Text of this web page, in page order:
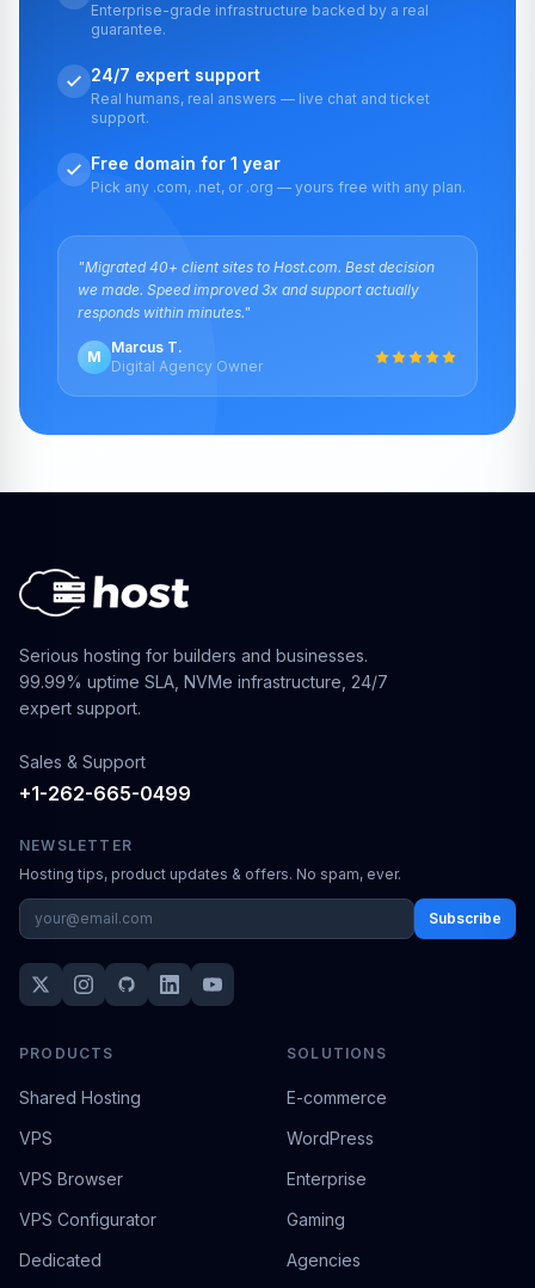
Enterprise-grade infrastructure backed by a real
guarantee.
24/7 expert support
Real humans, real answers — live chat and ticket
support.
Free domain for 1 year
Pick any .com, .net, or .org — yours free with any plan.
"Migrated 40+ client sites to Host.com. Best decision
we made. Speed improved 3x and support actually
responds within minutes."
M
Marcus T.
Digital Agency Owner
Serious hosting for builders and businesses.
99.99% uptime SLA, NVMe infrastructure, 24/7
expert support.
Sales & Support
+1-262-665-0499
NEWSLETTER
Hosting tips, product updates & offers. No spam, ever.
Subscribe
PRODUCTS
Shared Hosting
VPS
VPS Browser
VPS Configurator
Dedicated
SOLUTIONS
E-commerce
WordPress
Enterprise
Gaming
Agencies